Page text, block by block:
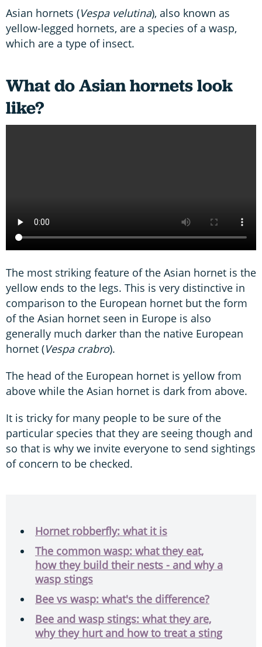
Asian hornets (Vespa velutina), also known as
yellow-legged hornets, are a species of a wasp,
which are a type of insect.
What do Asian hornets look
like?
The most striking feature of the Asian hornet is the
yellow ends to the legs. This is very distinctive in
comparison to the European hornet but the form
of the Asian hornet seen in Europe is also
generally much darker than the native European
hornet (Vespa crabro).
The head of the European hornet is yellow from
above while the Asian hornet is dark from above.
It is tricky for many people to be sure of the
particular species that they are seeing though and
so that is why we invite everyone to send sightings
of concern to be checked.
Hornet robberfly: what it is
The common wasp: what they eat,
how they build their nests - and why a
wasp stings
Bee vs wasp: what's the difference?
Bee and wasp stings: what they are,
why they hurt and how to treat a sting